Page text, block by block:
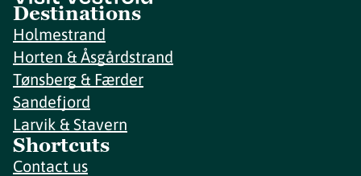
Destinations
Holmestrand
Horten & Åsgårdstrand
Tønsberg & Færder
Sandefjord
Larvik & Stavern
Shortcuts
Contact us